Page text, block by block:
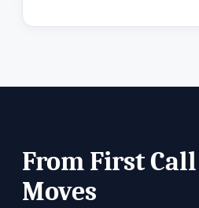
From First
Moves